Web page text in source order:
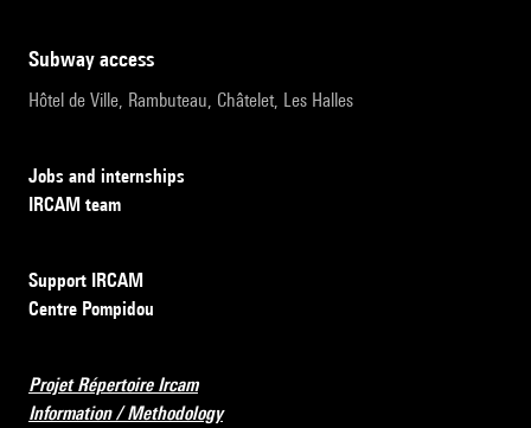
subway access
Hôtel de Ville, Rambuteau, Châtelet, Les Halles
Jobs and internships
IRCAM team
Support IRCAM
Centre Pompidou
Projet Répertoire Ircam
Information / Methodology